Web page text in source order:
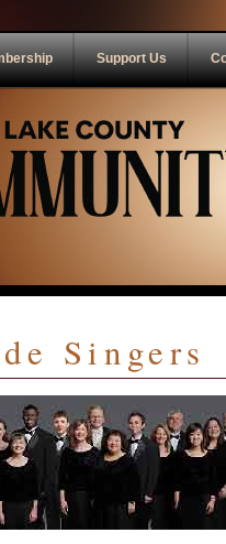
Support Us
Singers